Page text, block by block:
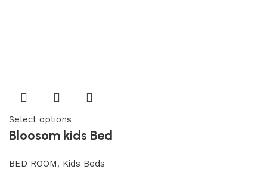
Select options
Bloosom kids Bed
BED ROOM, Kids Beds